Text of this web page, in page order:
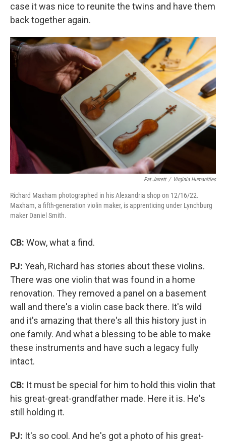
case it was nice to reunite the twins and have them
back together again.
Pat Jarrett / Virginia Humanities
Richard Maxham photographed in his Alexandria shop on 12/16/22.
Maxham, a fifth-generation violin maker, is apprenticing under Lynchburg
maker Daniel Smith.
CB: Wow, what a find.
PJ: Yeah, Richard has stories about these violins.
There was one violin that was found in a home
renovation. They removed a panel on a basement
wall and there's a violin case back there. It's wild
and it's amazing that there's all this history just in
one family. And what a blessing to be able to make
these instruments and have such a legacy fully
intact.
CB: It must be special for him to hold this violin that
his great-great-grandfather made. Here it is. He's
still holding it.
PJ: It's so cool. And he's got a photo of his great-